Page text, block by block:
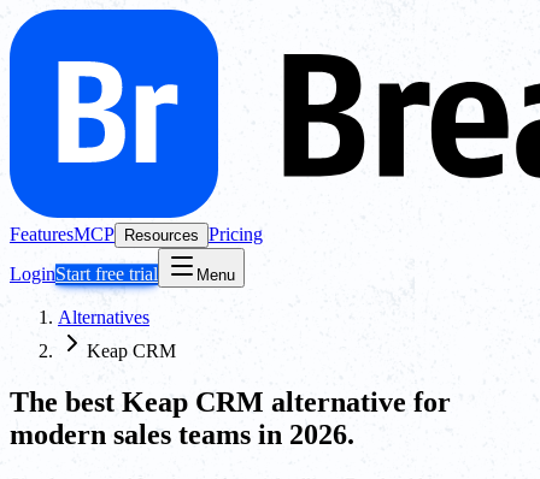
FeaturesMCP Resources Pricing
LoginStart free trial Menu
Alternatives
Keap CRM
The best Keap CRM alternative for
modern sales teams in 2026.